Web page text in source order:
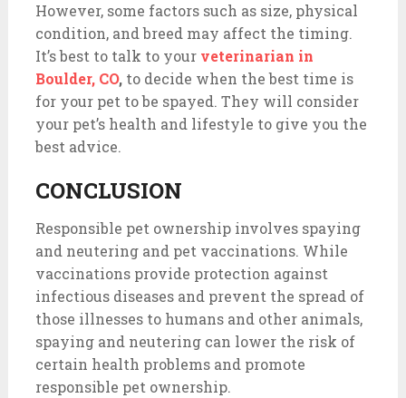
However, some factors such as size, physical
condition, and breed may affect the timing.
It’s best to talk to your veterinarian in
Boulder, CO, to decide when the best time is
for your pet to be spayed. They will consider
your pet’s health and lifestyle to give you the
best advice.
CONCLUSION
Responsible pet ownership involves spaying
and neutering and pet vaccinations. While
vaccinations provide protection against
infectious diseases and prevent the spread of
those illnesses to humans and other animals,
spaying and neutering can lower the risk of
certain health problems and promote
responsible pet ownership.